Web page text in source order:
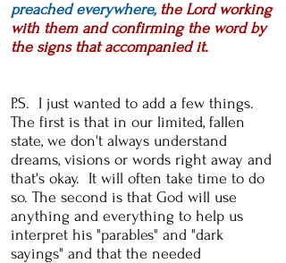
preached everywhere, the Lord working
with them and confirming the word by
the signs that accompanied it.
P.S. I just wanted to add a few things.
The first is that in our limited, fallen
state, we don't always understand
dreams, visions or words right away and
that's okay. It will often take time to do
so. The second is that God will use
anything and everything to help us
interpret his "parables" and "dark
sayings" and that the needed